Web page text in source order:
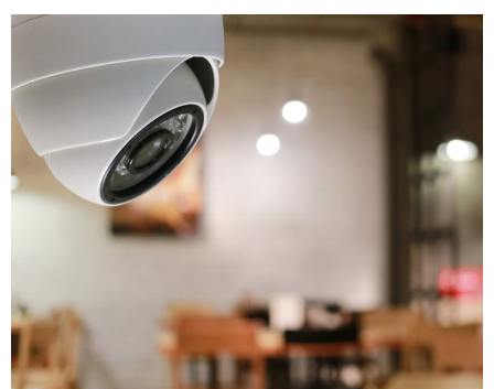
countless instances where our cameras captured
footage that helped police solve crimes quickly.
Modern CCTV cameras installed at strategic points
can track intruders throughout your premises,
making investigation much easier.